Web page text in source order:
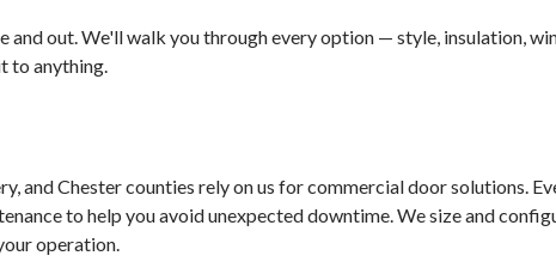
out. We'll walk you through every option — style, insulation,
to anything.
and Chester counties rely on us for commercial door solutions.
to help you avoid unexpected downtime. We size and
operation.